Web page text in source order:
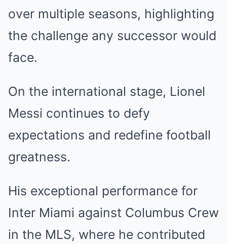
over multiple seasons, highlighting
the challenge any successor would
face.
On the international stage, Lionel
Messi continues to defy
expectations and redefine football
greatness.
His exceptional performance for
Inter Miami against Columbus Crew
in the MLS, where he contributed